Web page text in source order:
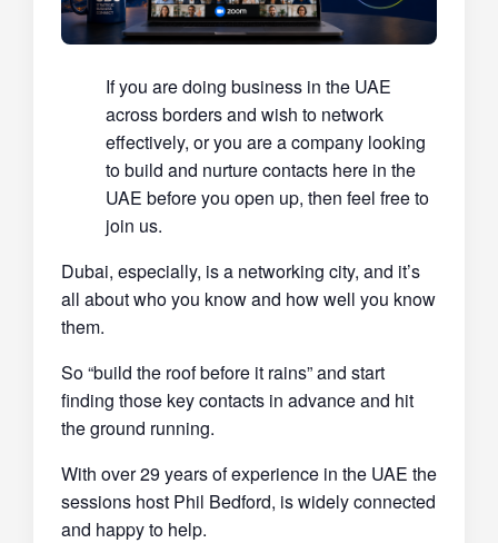
If you are doing business in the UAE
across borders and wish to network
effectively, or you are a company looking
to build and nurture contacts here in the
UAE before you open up, then feel free to
join us.
Dubai, especially, is a networking city, and it’s
all about who you know and how well you know
them.
So “build the roof before it rains” and start
finding those key contacts in advance and hit
the ground running.
With over 29 years of experience in the UAE the
sessions host Phil Bedford, is widely connected
and happy to help.